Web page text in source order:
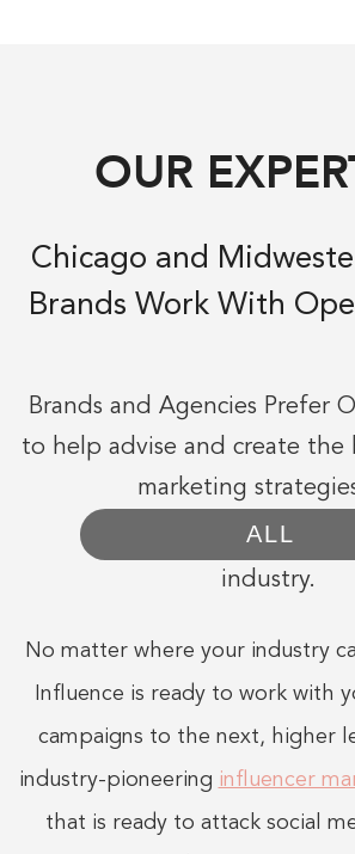
OUR
Chicago and
Brands Work With
Brands and Agencies Prefer
to help advise and create the
marketing
industry.
No matter where your industry
Influence is ready to work with
campaigns to the next, higher
industry-pioneering influencer
that is ready to attack social